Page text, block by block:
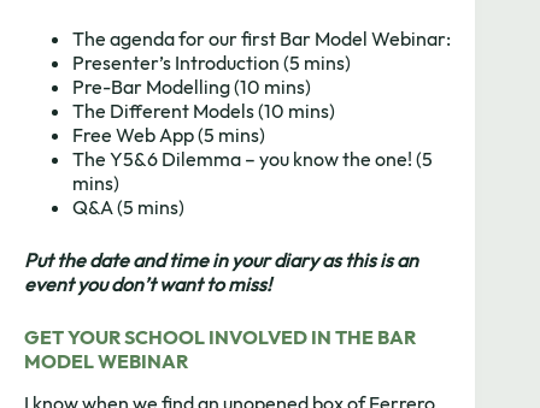
The agenda for our first Bar Model Webinar:
Presenter’s Introduction (5 mins)
Pre-Bar Modelling (10 mins)
The Different Models (10 mins)
Free Web App (5 mins)
The Y5&6 Dilemma – you know the one! (5
mins)
Q&A (5 mins)
Put the date and time in your diary as this is an
event you don’t want to miss!
GET YOUR SCHOOL INVOLVED IN THE BAR
MODEL WEBINAR
I know when we find an unopened box of Ferrero